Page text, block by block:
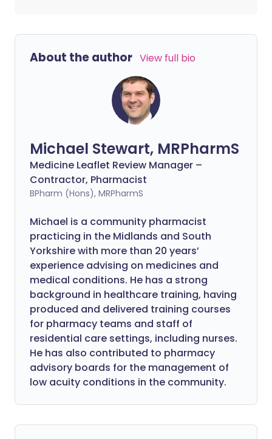
About the author View full bio
Michael Stewart, MRPharmS
Medicine Leaflet Review Manager –
Contractor, Pharmacist
BPharm (Hons), MRPharmS
Michael is a community pharmacist
practicing in the Midlands and South
Yorkshire with more than 20 years’
experience advising on medicines and
medical conditions. He has a strong
background in healthcare training, having
produced and delivered training courses
for pharmacy teams and staff of
residential care settings, including nurses.
He has also contributed to pharmacy
advisory boards for the management of
low acuity conditions in the community.